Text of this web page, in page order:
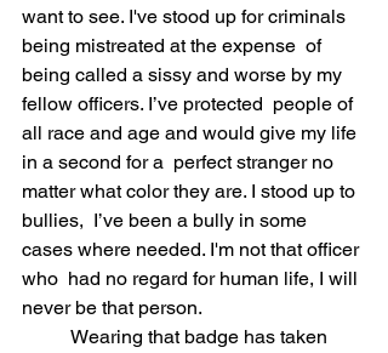
want to see. I've stood up for criminals
being mistreated at the expense  of
being called a sissy and worse by my
fellow officers. I’ve protected  people of
all race and age and would give my life
in a second for a  perfect stranger no
matter what color they are. I stood up to
bullies,  I’ve been a bully in some
cases where needed. I'm not that officer
who  had no regard for human life, I will
never be that person.